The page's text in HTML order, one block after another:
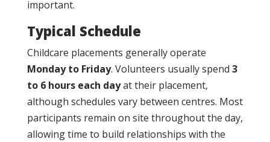
important.
Typical Schedule
Childcare placements generally operate
Monday to Friday. Volunteers usually spend 3
to 6 hours each dayat their placement,
although schedules vary between centres. Most
participants remain on site throughout the day,
allowing time to build relationships with the